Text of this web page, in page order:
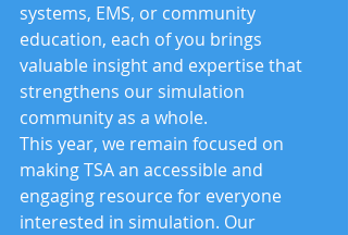
systems, EMS, or community
education, each of you brings
valuable insight and expertise that
strengthens our simulation
community as a whole.
This year, we remain focused on
making TSA an accessible and
engaging resource for everyone
interested in simulation. Our